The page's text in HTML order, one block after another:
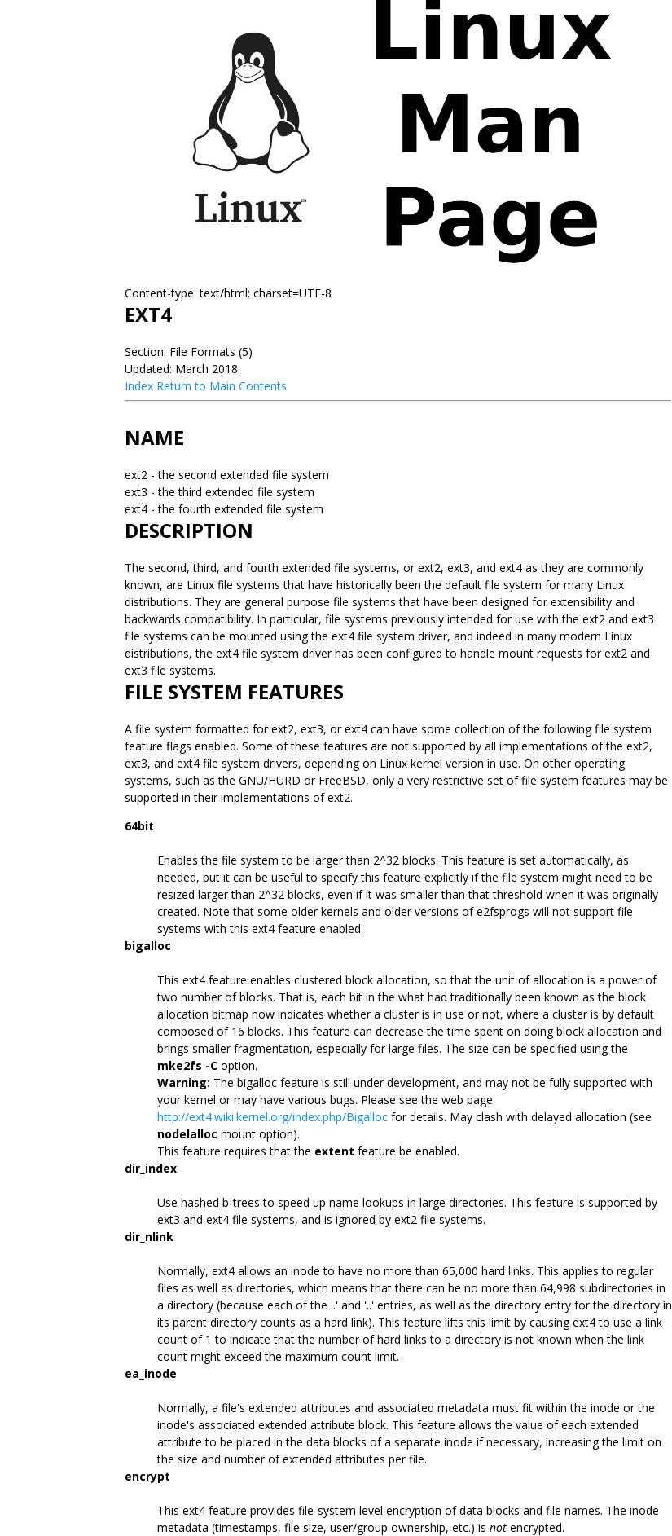
Content-type: text/html; charset=UTF-8
EXT4
Section: File Formats (5)
Updated: March 2018
Index Return to Main Contents
NAME
ext2 - the second extended file system
ext3 - the third extended file system
ext4 - the fourth extended file system
DESCRIPTION
The second, third, and fourth extended file systems, or ext2, ext3, and ext4 as they are commonly
known, are Linux file systems that have historically been the default file system for many Linux
distributions. They are general purpose file systems that have been designed for extensibility and
backwards compatibility. In particular, file systems previously intended for use with the ext2 and ext3
file systems can be mounted using the ext4 file system driver, and indeed in many modern Linux
distributions, the ext4 file system driver has been configured to handle mount requests for ext2 and
ext3 file systems.
FILE SYSTEM FEATURES
A file system formatted for ext2, ext3, or ext4 can have some collection of the following file system
feature flags enabled. Some of these features are not supported by all implementations of the ext2,
ext3, and ext4 file system drivers, depending on Linux kernel version in use. On other operating
systems, such as the GNU/HURD or FreeBSD, only a very restrictive set of file system features may be
supported in their implementations of ext2.
64bit
Enables the file system to be larger than 2^32 blocks. This feature is set automatically, as
needed, but it can be useful to specify this feature explicitly if the file system might need to be
resized larger than 2^32 blocks, even if it was smaller than that threshold when it was originally
created. Note that some older kernels and older versions of e2fsprogs will not support file
systems with this ext4 feature enabled.
bigalloc
This ext4 feature enables clustered block allocation, so that the unit of allocation is a power of
two number of blocks. That is, each bit in the what had traditionally been known as the block
allocation bitmap now indicates whether a cluster is in use or not, where a cluster is by default
composed of 16 blocks. This feature can decrease the time spent on doing block allocation and
brings smaller fragmentation, especially for large files. The size can be specified using the
mke2fs -C option.
Warning: The bigalloc feature is still under development, and may not be fully supported with
your kernel or may have various bugs. Please see the web page
http://ext4.wiki.kernel.org/index.php/Bigalloc for details. May clash with delayed allocation (see
nodelalloc mount option).
This feature requires that the extent feature be enabled.
dir_index
Use hashed b-trees to speed up name lookups in large directories. This feature is supported by
ext3 and ext4 file systems, and is ignored by ext2 file systems.
dir_nlink
Normally, ext4 allows an inode to have no more than 65,000 hard links. This applies to regular
files as well as directories, which means that there can be no more than 64,998 subdirectories in
a directory (because each of the '.' and '..' entries, as well as the directory entry for the directory in
its parent directory counts as a hard link). This feature lifts this limit by causing ext4 to use a link
count of 1 to indicate that the number of hard links to a directory is not known when the link
count might exceed the maximum count limit.
ea_inode
Normally, a file's extended attributes and associated metadata must fit within the inode or the
inode's associated extended attribute block. This feature allows the value of each extended
attribute to be placed in the data blocks of a separate inode if necessary, increasing the limit on
the size and number of extended attributes per file.
encrypt
This ext4 feature provides file-system level encryption of data blocks and file names. The inode
metadata (timestamps, file size, user/group ownership, etc.) is not encrypted.